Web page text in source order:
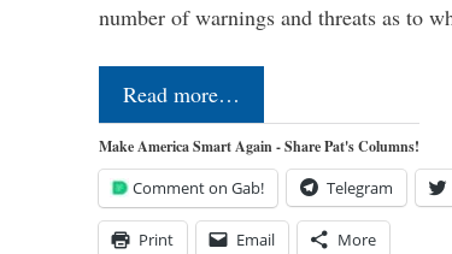
number of warnings and threats as to
Read more…
Make America Smart Again - Share Pat's Columns!
Comment on Gab! Telegram
Print Email More